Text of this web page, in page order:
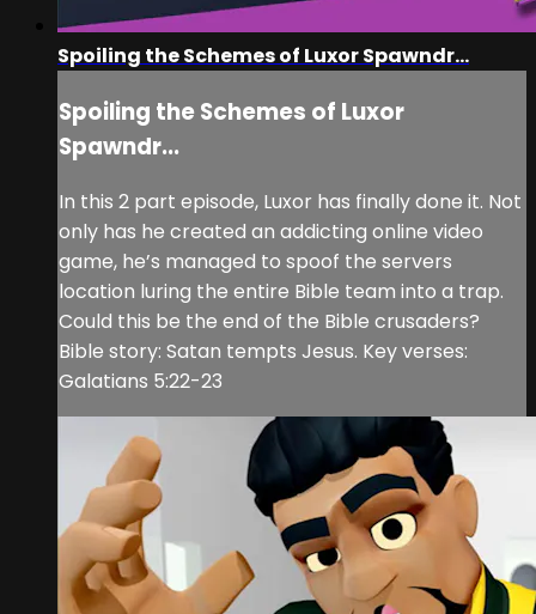
Spoiling the Schemes of Luxor Spawndr...
Spoiling the Schemes of Luxor
Spawndr...
In this 2 part episode, Luxor has finally done it. Not
only has he created an addicting online video
game, he’s managed to spoof the servers
location luring the entire Bible team into a trap.
Could this be the end of the Bible crusaders?
Bible story: Satan tempts Jesus. Key verses:
Galatians 5:22-23